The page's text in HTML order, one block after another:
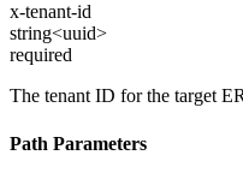
x-tenant-id
string<uuid>
required
The tenant ID for the target
Path Parameters